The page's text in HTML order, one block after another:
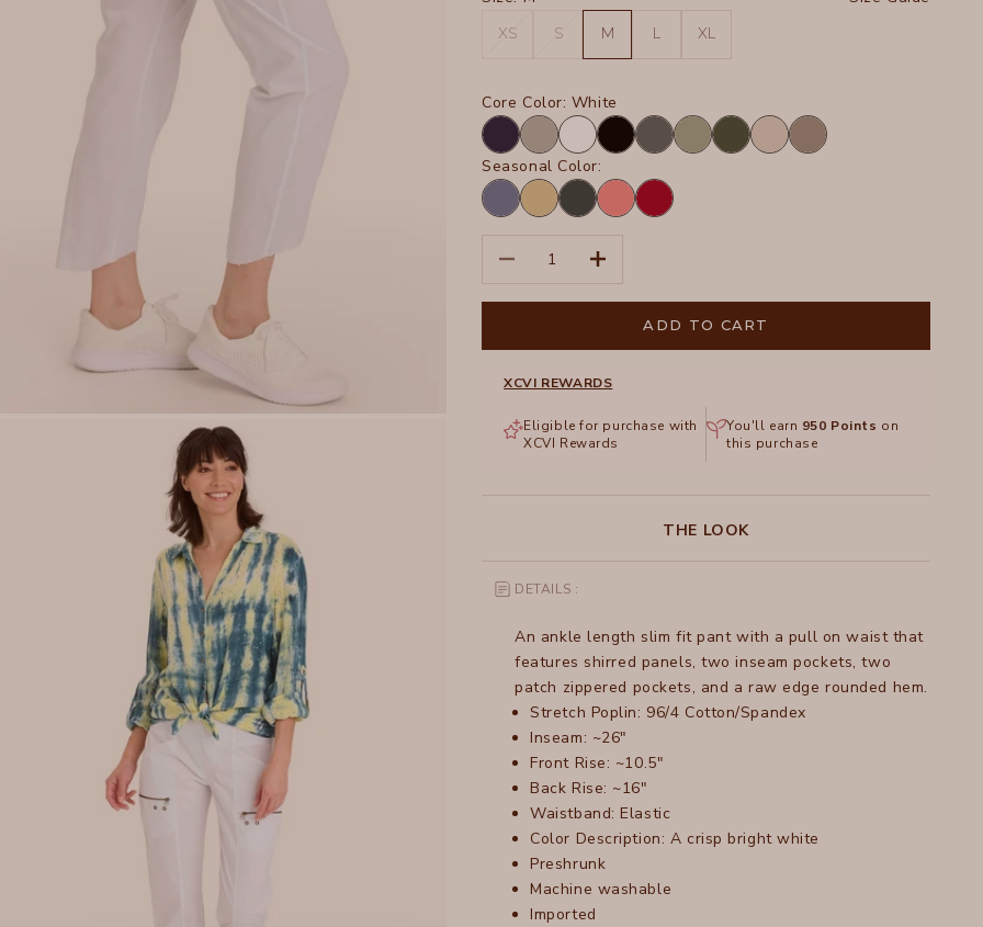
XS
S M L XL
Core Color: White
NavyFrostWhiteBlackCharcoalHillsideOliveSandTruffle
Seasonal Color:
Hypnotic
Pigment
Linwood
Sands
Pigment
Hawthorn
Leaf
Retrograde
Pigment
San
Marzano
Decrease quantityIncrease quantity
ADD TO CART
XCVI REWARDS
Eligible for purchase with
XCVI Rewards
You'll earn 950 Points on
this purchase
THE LOOK
DETAILS :
An ankle length slim fit pant with a pull on waist that
features shirred panels, two inseam pockets, two
patch zippered pockets, and a raw edge rounded hem.
Stretch Poplin: 96/4 Cotton/Spandex
Inseam: ~26"
Front Rise: ~10.5"
Back Rise: ~16"
Waistband: Elastic
Color Description: A crisp bright white
Preshrunk
Machine washable
Imported